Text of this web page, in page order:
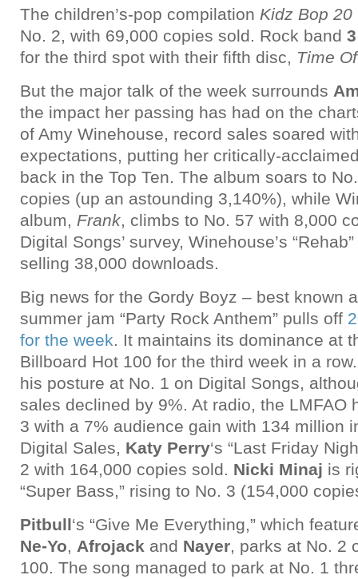
The children’s-pop compilation Kidz Bop 20
No. 2, with 69,000 copies sold. Rock band
for the third spot with their fifth disc, Time
But the major talk of the week surrounds
the impact her passing has had on the
of Amy Winehouse, record sales soared
expectations, putting her critically-
back in the Top Ten. The album soars to
copies (up an astounding 3,140%), while
album, Frank, climbs to No. 57 with 8,000
Digital Songs’ survey, Winehouse’s
selling 38,000 downloads.
Big news for the Gordy Boyz – best known
summer jam “Party Rock Anthem” pulls off
for the week. It maintains its dominance at
Billboard Hot 100 for the third week in a
his posture at No. 1 on Digital Songs,
sales declined by 9%. At radio, the LMFAO
3 with a 7% audience gain with 134 million
Digital Sales, Katy Perry‘s “Last Friday
2 with 164,000 copies sold. Nicki Minaj is
“Super Bass,” rising to No. 3 (154,000
Pitbull‘s “Give Me Everything,” which
Ne-Yo, Afrojack and Nayer, parks at No. 2
100. The song managed to park at No. 1